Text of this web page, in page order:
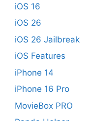
iOS 16
iOS 26
iOS 26 Jailbreak
iOS Features
iPhone 14
iPhone 16 Pro
MovieBox PRO